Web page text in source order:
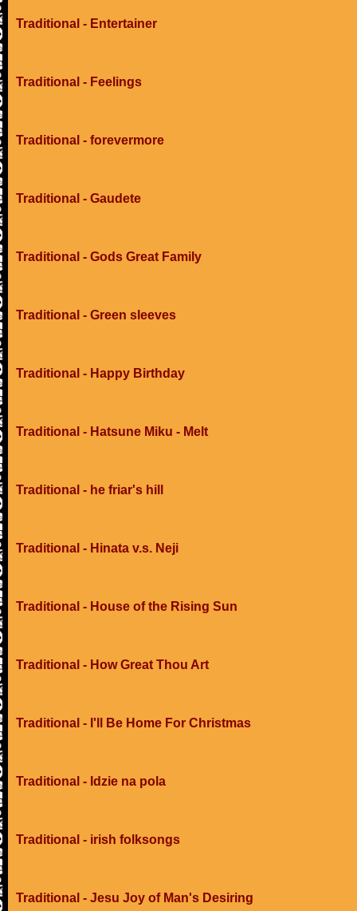
Traditional - Entertainer
Traditional - Feelings
Traditional - forevermore
Traditional - Gaudete
Traditional - Gods Great Family
Traditional - Green sleeves
Traditional - Happy Birthday
Traditional - Hatsune Miku - Melt
Traditional - he friar's hill
Traditional - Hinata v.s. Neji
Traditional - House of the Rising Sun
Traditional - How Great Thou Art
Traditional - I'll Be Home For Christmas
Traditional - Idzie na pola
Traditional - irish folksongs
Traditional - Jesu Joy of Man's Desiring